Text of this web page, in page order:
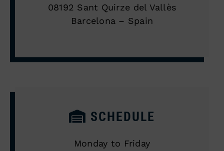
08192 Sant Quirze del Vallès
Barcelona – Spain
SCHEDULE
Monday to Friday